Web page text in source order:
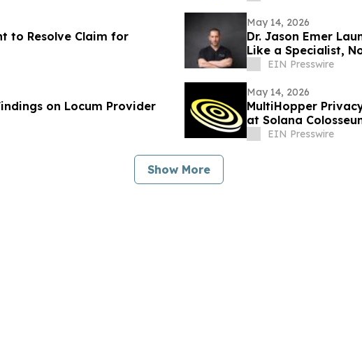
to Resolve Claim for
May 14, 2026
Dr. Jason Emer
Like a Specialist,
EIN Presswire
on Locum Provider
May 14, 2026
MultiHopper
at Solana
EIN Presswire
Show More